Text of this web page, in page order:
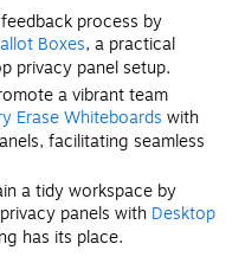
process by
Boxes, a practical
privacy panel setup.
a vibrant team
Erase Whiteboards with
facilitating seamless
a tidy workspace by
panels with Desktop
has its place.